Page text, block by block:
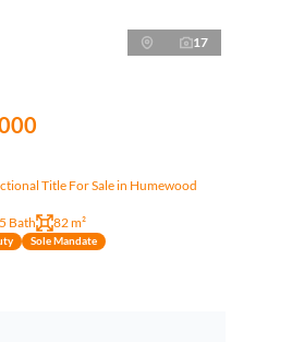
17
Title For Sale in Humewood
Bath 82 m²
Sole Mandate